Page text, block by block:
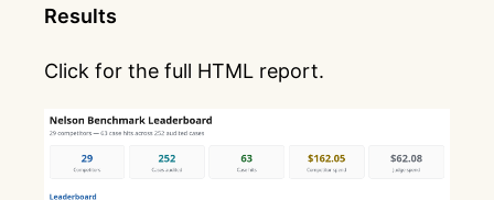
Results
Click for the full HTML report.